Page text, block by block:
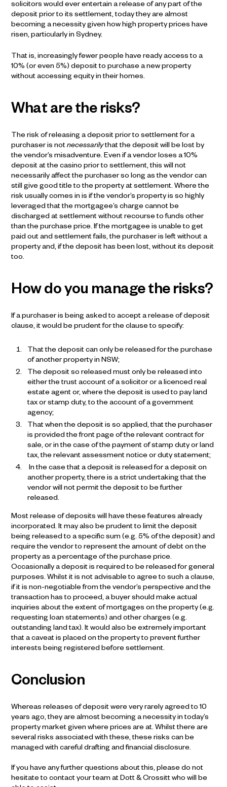
solicitors would ever entertain a release of any part of the
deposit prior to its settlement, today they are almost
becoming a necessity given how high property prices have
risen, particularly in Sydney.
That is, increasingly fewer people have ready access to a
10% (or even 5%) deposit to purchase a new property
without accessing equity in their homes.
What are the risks?
The risk of releasing a deposit prior to settlement for a
purchaser is notnecessarilythat the deposit will be lost by
the vendor’s misadventure. Even if a vendor loses a 10%
deposit at the casino prior to settlement, this will not
necessarily affect the purchaser so long as the vendor can
still give good title to the property at settlement. Where the
risk usually comes in is if the vendor’s property is so highly
leveraged that the mortgagee’s charge cannot be
discharged at settlement without recourse to funds other
than the purchase price. If the mortgagee is unable to get
paid out and settlement fails, the purchaser is left without a
property and, if the deposit has been lost, without its deposit
too.
How do you manage the risks?
If a purchaser is being asked to accept a release of deposit
clause, it would be prudent for the clause to specify:
That the deposit can only be released for the purchase
of another property in NSW;
The deposit so released must only be released into
either the trust account of a solicitor or a licenced real
estate agent or, where the deposit is used to pay land
tax or stamp duty, to the account of a government
agency;
That when the deposit is so applied, that the purchaser
is provided the front page of the relevant contract for
sale, or in the case of the payment of stamp duty or land
tax, the relevant assessment notice or duty statement;
In the case that a deposit is released for a deposit on
another property, there is a strict undertaking that the
vendor will not permit the deposit to be further
released.
Most release of deposits will have these features already
incorporated. It may also be prudent to limit the deposit
being released to a specific sum (e.g. 5% of the deposit) and
require the vendor to represent the amount of debt on the
property as a percentage of the purchase price.
Occasionally a deposit is required to be released for general
purposes. Whilst it is not advisable to agree to such a clause,
if it is non-negotiable from the vendor’s perspective and the
transaction has to proceed, a buyer should make actual
inquiries about the extent of mortgages on the property (e.g.
requesting loan statements) and other charges (e.g.
outstanding land tax). It would also be extremely important
that a caveat is placed on the property to prevent further
interests being registered before settlement.
Conclusion
Whereas releases of deposit were very rarely agreed to 10
years ago, they are almost becoming a necessity in today’s
property market given where prices are at. Whilst there are
several risks associated with these, these risks can be
managed with careful drafting and financial disclosure.
If you have any further questions about this, please do not
hesitate to contact your team at Dott & Crossitt who will be